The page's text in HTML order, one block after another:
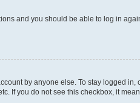
and you should be able to log in
by anyone else. To stay logged in,
If you do not see this checkbox, it